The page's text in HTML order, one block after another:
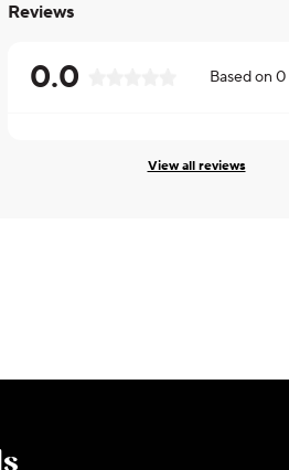
Reviews
0.0 Based on 0
View all reviews